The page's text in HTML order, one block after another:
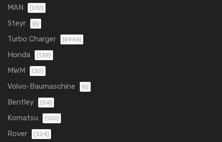
MAN (512)
Steyr (6)
Turbo Charger (4946)
Honda (138)
MWM (30)
Volvo-Baumaschine (6)
Bentley (54)
Komatsu (150)
Rover (324)